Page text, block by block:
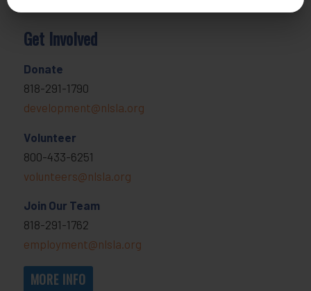
Get Involved
Donate
818-291-1790
development@nlsla.org
Volunteer
800-433-6251
volunteers@nlsla.org
Join Our Team
818-291-1762
employment@nlsla.org
MORE INFO